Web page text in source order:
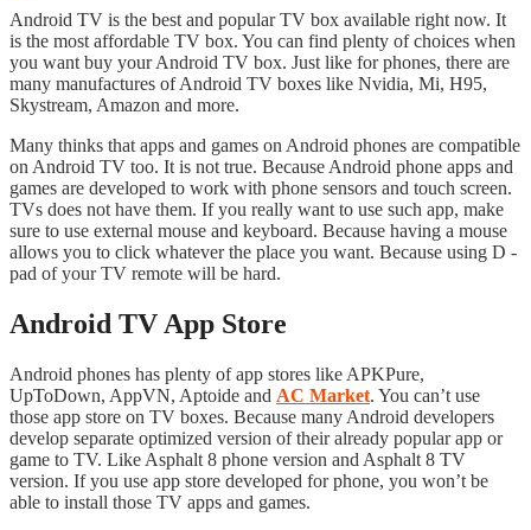
Android TV is the best and popular TV box available right now. It
is the most affordable TV box. You can find plenty of choices when
you want buy your Android TV box. Just like for phones, there are
many manufactures of Android TV boxes like Nvidia, Mi, H95,
Skystream, Amazon and more.
Many thinks that apps and games on Android phones are compatible
on Android TV too. It is not true. Because Android phone apps and
games are developed to work with phone sensors and touch screen.
TVs does not have them. If you really want to use such app, make
sure to use external mouse and keyboard. Because having a mouse
allows you to click whatever the place you want. Because using D -
pad of your TV remote will be hard.
Android TV App Store
Android phones has plenty of app stores like APKPure,
UpToDown, AppVN, Aptoide and AC Market. You can’t use
those app store on TV boxes. Because many Android developers
develop separate optimized version of their already popular app or
game to TV. Like Asphalt 8 phone version and Asphalt 8 TV
version. If you use app store developed for phone, you won’t be
able to install those TV apps and games.